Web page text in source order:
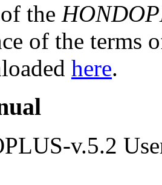
the
of the terms
here.
v.5.2